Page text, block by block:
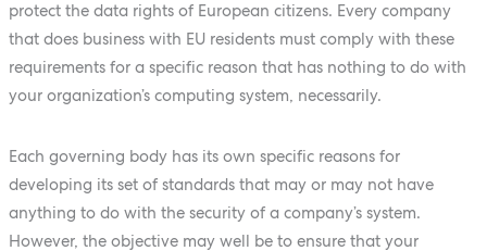
protect the data rights of European citizens. Every company
that does business with EU residents must comply with these
requirements for a specific reason that has nothing to do with
your organization’s computing system, necessarily.
Each governing body has its own specific reasons for
developing its set of standards that may or may not have
anything to do with the security of a company’s system.
However, the objective may well be to ensure that your